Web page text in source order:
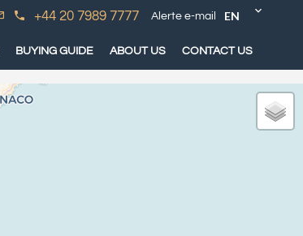
+44 20 7989 7777 Alerte e-mail EN
BUYING GUIDE ABOUT US CONTACT US